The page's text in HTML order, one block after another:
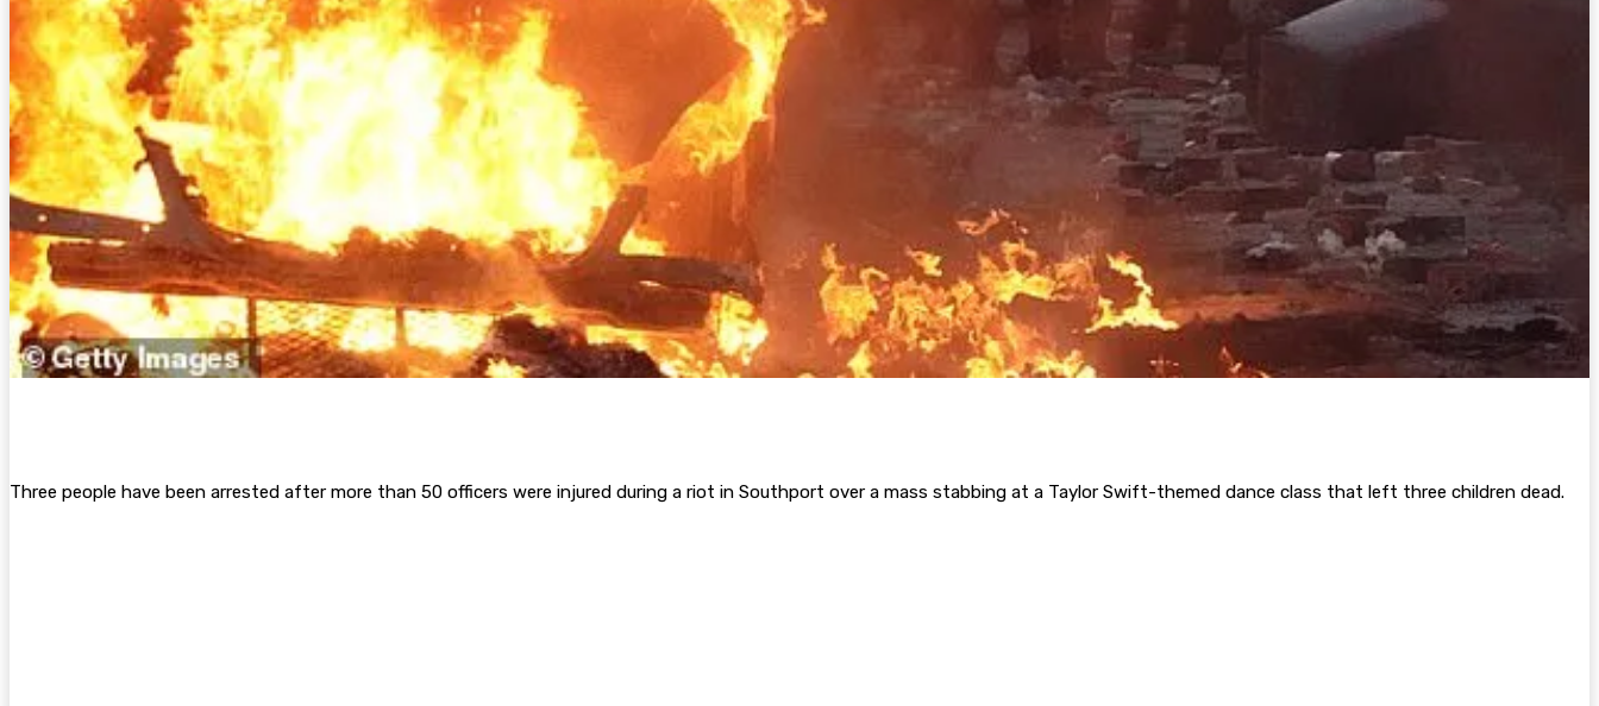
Three people have been arrested after more than 50 officers were injured during a riot in Southport over a mass stabbing at a Taylor Swift-themed dance class that left three children dead.